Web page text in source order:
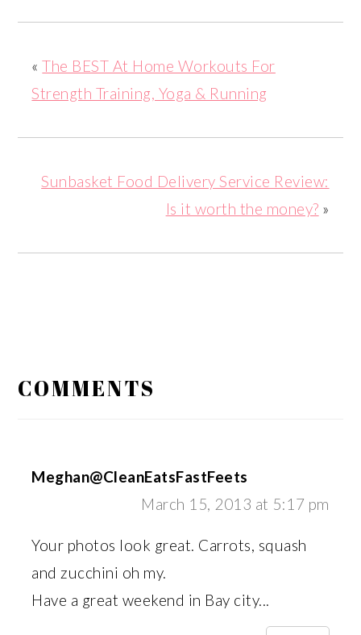
«The BEST At Home Workouts For
Strength Training, Yoga & Running
Sunbasket Food Delivery Service Review:
Is it worth the money? »
INTERACTIONS
COMMENTS
Meghan@CleanEatsFastFeets
March 15, 2013 at 5:17 pm
Your photos look great. Carrots, squash
and zucchini oh my.
Have a great weekend in Bay city...